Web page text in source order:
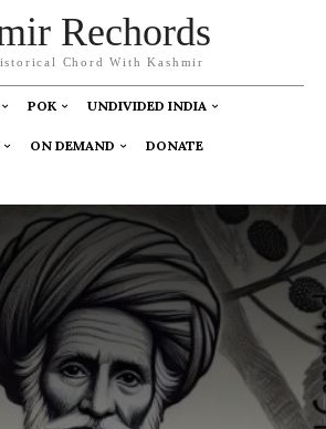
Rechords
Chord With Kashmir
POK UNDIVIDED INDIA
ON DEMAND DONATE